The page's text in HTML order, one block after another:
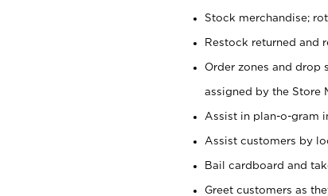
Stock merchandise;
Restock returned and
Order zones and drop
assigned by the Store
Assist in plan-o-gram
Assist customers by
Bail cardboard and
Greet customers as